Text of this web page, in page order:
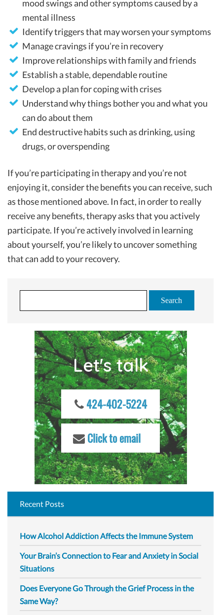
mood swings and other symptoms caused by a
mental illness
Identify triggers that may worsen your symptoms
Manage cravings if you’re in recovery
Improve relationships with family and friends
Establish a stable, dependable routine
Develop a plan for coping with crises
Understand why things bother you and what you
can do about them
End destructive habits such as drinking, using
drugs, or overspending
If you’re participating in therapy and you’re not
enjoying it, consider the benefits you can receive, such
as those mentioned above. In fact, in order to really
receive any benefits, therapy asks that you actively
participate. If you’re actively involved in learning
about yourself, you’re likely to uncover something
that can add to your recovery.
e
Let's talk
424-402-5224
Click to email
Recent Posts
How Alcohol Addiction Affects the Immune System
Your Brain’s Connection to Fear and Anxiety in Social
Situations
Does Everyone Go Through the Grief Process in the
Same Way?